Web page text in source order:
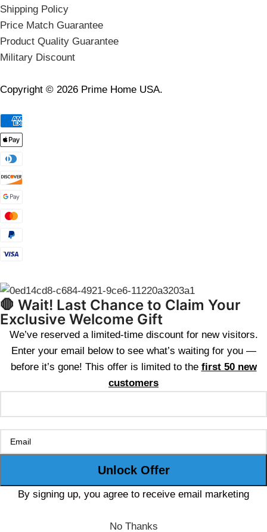
Shipping Policy
Price Match Guarantee
Product Quality Guarantee
Military Discount
Copyright © 2026 Prime Home USA.
🛑 Wait! Last Chance to Claim Your
Exclusive Welcome Gift
We’ve reserved a limited-time discount for new visitors.
Enter your email below to see what’s waiting for you —
before it’s gone! This offer is limited to the first 50 new
customers
By signing up, you agree to receive email marketing
No Thanks